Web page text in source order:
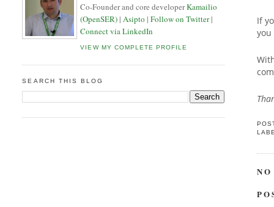
If
Co-Founder and core developerKamailio
(OpenSER) | Asipto |Follow on Twitter|
Connect via LinkedIn
VIEW MY COMPLETE PROFILE
SEARCH THIS BLOG